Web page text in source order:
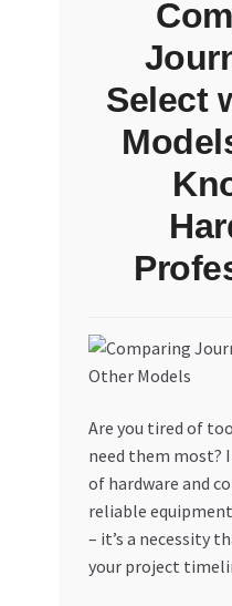
Select
Are you tired of
need them most?
of hardware and
reliable
– it’s a necessity
your project